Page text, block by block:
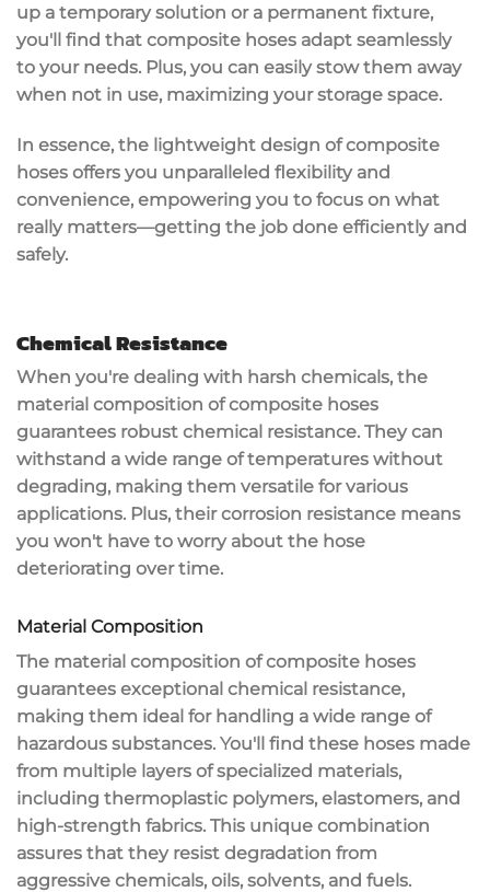
up a temporary solution or a permanent fixture,
you'll find that composite hoses adapt seamlessly
to your needs. Plus, you can easily stow them away
when not in use, maximizing your storage space.
In essence, the lightweight design of composite
hoses offers you unparalleled flexibility and
convenience, empowering you to focus on what
really matters—getting the job done efficientlyand
safely.
Chemical Resistance
When you're dealing with harsh chemicals, the
material composition of composite hoses
guarantees robust chemical resistance. They can
withstand a wide range of temperatures without
degrading, making them versatile for various
applications. Plus, theircorrosion resistance means
you won't have to worry about the hose
deteriorating over time.
Material Composition
The material composition ofcomposite hoses
guarantees exceptional chemical resistance,
making them ideal for handling a wide range of
hazardous substances. You'll find these hoses made
from multiple layers ofspecialized materials,
including thermoplastic polymers, elastomers, and
high-strength fabrics. This unique combination
assures that they resist degradation from
aggressive chemicals, oils, solvents, and fuels.